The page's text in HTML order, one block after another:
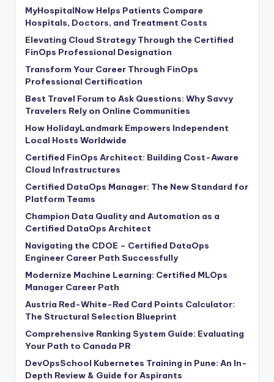
MyHospitalNow Helps Patients Compare
Hospitals, Doctors, and Treatment Costs
Elevating Cloud Strategy Through the Certified
FinOps Professional Designation
Transform Your Career Through FinOps
Professional Certification
Best Travel Forum to Ask Questions: Why Savvy
Travelers Rely on Online Communities
How HolidayLandmark Empowers Independent
Local Hosts Worldwide
Certified FinOps Architect: Building Cost-Aware
Cloud Infrastructures
Certified DataOps Manager: The New Standard for
Platform Teams
Champion Data Quality and Automation as a
Certified DataOps Architect
Navigating the CDOE – Certified DataOps
Engineer Career Path Successfully
Modernize Machine Learning: Certified MLOps
Manager Career Path
Austria Red-White-Red Card Points Calculator:
The Structural Selection Blueprint
Comprehensive Ranking System Guide: Evaluating
Your Path to Canada PR
DevOpsSchool Kubernetes Training in Pune: An In-
Depth Review & Guide for Aspirants